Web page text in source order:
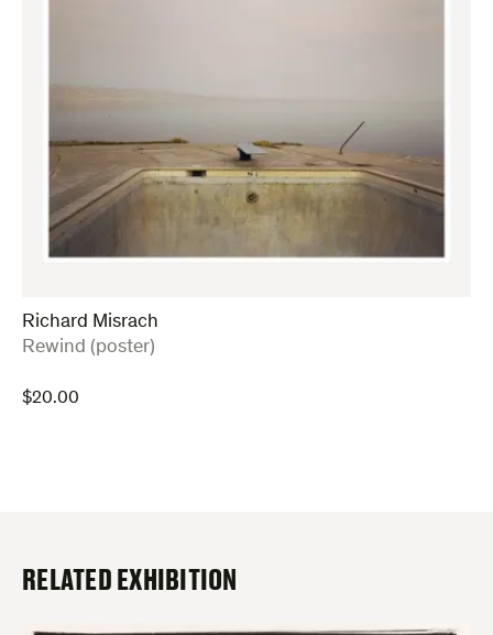
Richard Misrach
:Rewind (poster)
$20.00
RELATED EXHIBITION